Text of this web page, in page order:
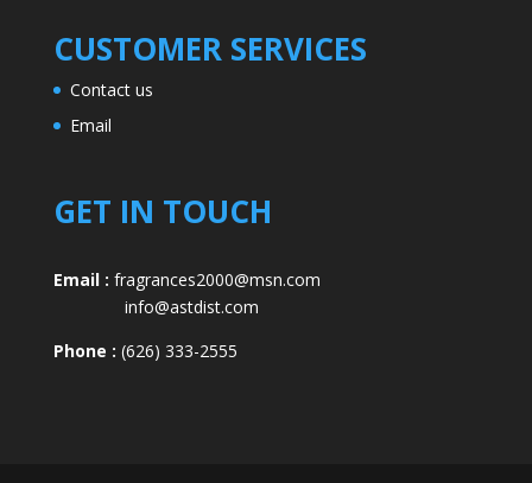
CUSTOMER SERVICES
Contact us
Email
GET IN TOUCH
Email : fragrances2000@msn.com
info@astdist.com
Phone : (626) 333-2555